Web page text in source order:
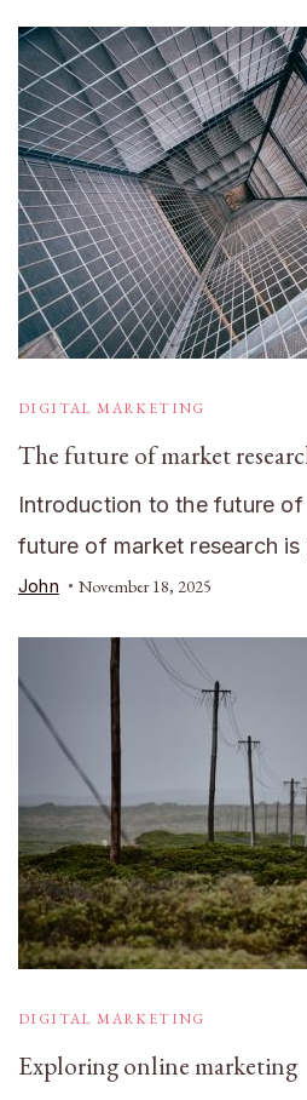
DIGITAL MARKETING
The future of market
Introduction to the future
future of market research
John November 18, 2025
DIGITAL MARKETING
Exploring online marketing